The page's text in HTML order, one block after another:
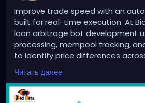
Improve trade speed with an
built for real-time execution. At
loan arbitrage bot development
processing, mempool tracking,
to identify price differences
Designed for stable performance,
consistent arbitrage outcomes in
environments.
Читать далее